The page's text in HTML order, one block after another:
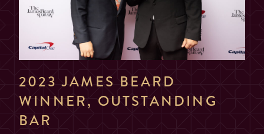
2023 JAMES BEARD
WINNER, OUTSTANDING
BAR
NAME